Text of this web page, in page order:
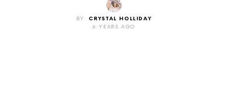
BY
CRYSTAL HOLLIDAY
6 YEARS AGO